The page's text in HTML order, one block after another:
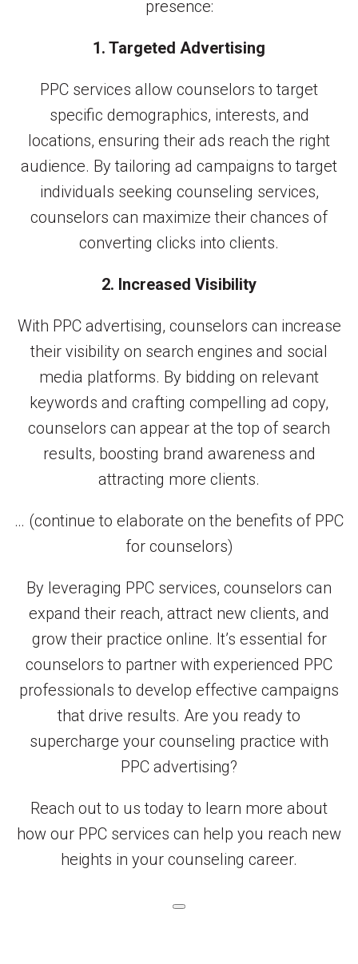
presence:
1. Targeted Advertising
PPC services allow counselors to target
specific demographics, interests, and
locations, ensuring their ads reach the right
audience. By tailoring ad campaigns to target
individuals seeking counseling services,
counselors can maximize their chances of
converting clicks into clients.
2. Increased Visibility
With PPC advertising, counselors can increase
their visibility on search engines and social
media platforms. By bidding on relevant
keywords and crafting compelling ad copy,
counselors can appear at the top of search
results, boosting brand awareness and
attracting more clients.
… (continue to elaborate on the benefits of PPC
for counselors)
By leveraging PPC services, counselors can
expand their reach, attract new clients, and
grow their practice online. It’s essential for
counselors to partner with experienced PPC
professionals to develop effective campaigns
that drive results. Are you ready to
supercharge your counseling practice with
PPC advertising?
Reach out to us today to learn more about
how our PPC services can help you reach new
heights in your counseling career.